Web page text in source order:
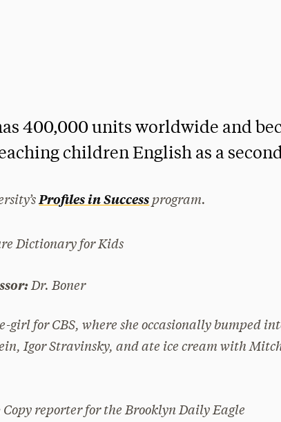
400,000 units worldwide and
children English as a
Profiles in Success program.
Dictionary for Kids
Dr. Boner
girl for CBS, where she occasionally bumped
Igor Stravinsky, and ate ice cream with
Copy reporter for the Brooklyn Daily Eagle